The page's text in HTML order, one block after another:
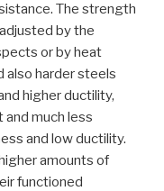
The strength
by the
or by heat
also harder steels
higher ductility,
much less
and low ductility.
amounts of
functioned